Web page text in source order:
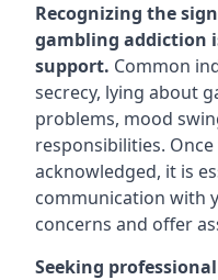
Recognizing the
gambling addiction
support. Common
secrecy, lying about
problems, mood
responsibilities.
acknowledged, it is
communication with
concerns and offer
Seeking